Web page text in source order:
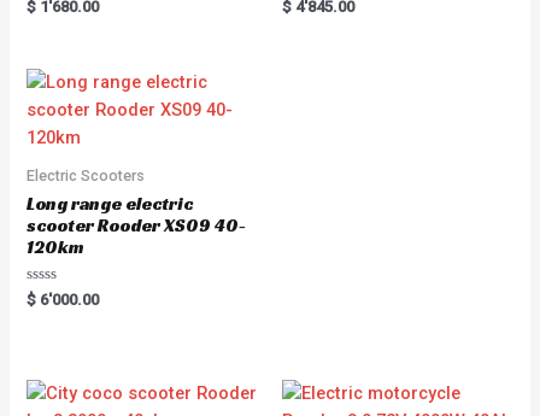
Rated
5.00
$ 1'680.00
Rated
5.00
$ 4'845.00
Electric Scooters
Long range electric
scooter Rooder XS09 40-
120km
Rated
0
$ 6'000.00